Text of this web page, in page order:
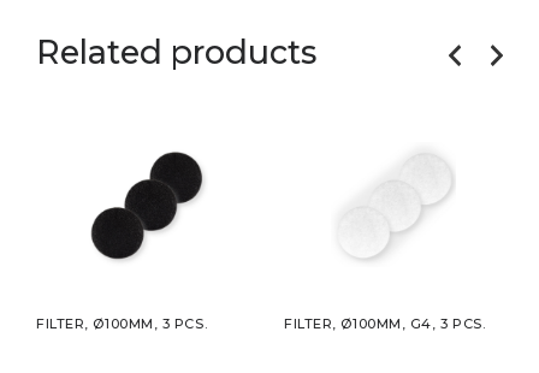
Related products
FILTER, Ø100MM, 3 PCS. FILTER, Ø100MM, G4, 3 PCS.